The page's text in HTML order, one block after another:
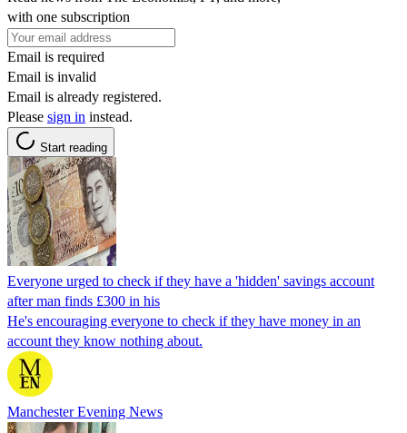
with one subscription
Email is required
Email is invalid
Email is already registered.
Please sign in instead.
Start reading
Everyone urged to check if they have a 'hidden' savings account
after man finds £300 in his
He's encouraging everyone to check if they have money in an
account they know nothing about.
Manchester Evening News